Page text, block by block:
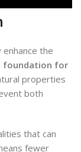
the
foundation for
properties
both
that can
fewer